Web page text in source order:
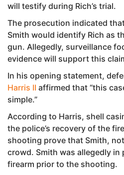
will testify during Rich’s trial.
The prosecution indicated
Smith would identify Rich as
gun. Allegedly, surveillance
evidence will support this
In his opening statement,
Harris II affirmed that “this
simple.”
According to Harris, shell
the police’s recovery of the
shooting prove that Smith,
crowd. Smith was allegedly
firearm prior to the shooting.